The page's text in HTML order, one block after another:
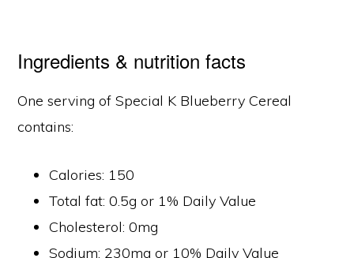
Ingredients & nutrition facts
One serving of Special K Blueberry Cereal
contains:
Calories: 150
Total fat: 0.5g or 1% Daily Value
Cholesterol: 0mg
Sodium: 230mg or 10% Daily Value